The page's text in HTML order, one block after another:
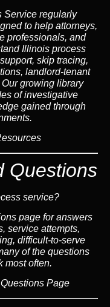
Service regularly
to help attorneys,
professionals, and
Illinois process
skip tracing,
landlord-tenant
growing library
of investigative
gained through
Questions
service?
page for answers
service attempts,
, difficult-to-serve
of the questions
most often.
Page